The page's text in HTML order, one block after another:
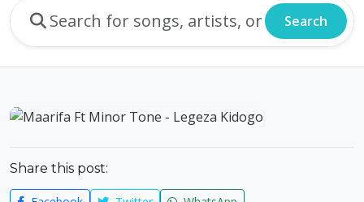
Search
Share this post: